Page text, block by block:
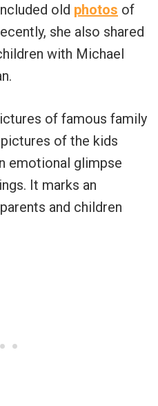
old photos of
she also shared
with Michael
of famous family
of the kids
emotional glimpse
It marks an
and children